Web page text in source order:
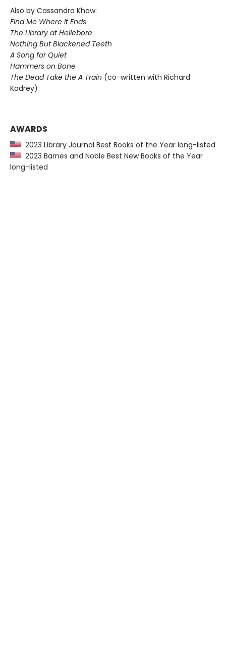
Also by Cassandra Khaw:
Find Me Where It Ends
The Library at Hellebore
Nothing But Blackened Teeth
A Song for Quiet
Hammers on Bone
The Dead Take the A Train (co-written with Richard
Kadrey)
AWARDS
2023 Library Journal Best Books of the Year long-listed
2023 Barnes and Noble Best New Books of the Year
long-listed